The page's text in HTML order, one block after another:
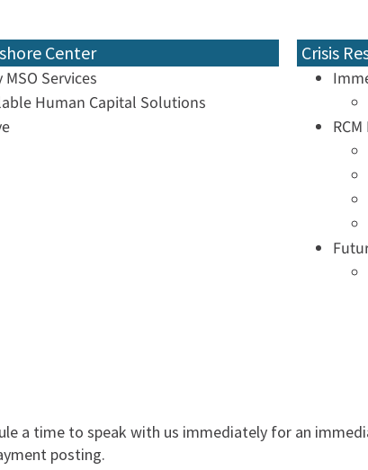
Center
Services
Human Capital Solutions
Crisis
a time to speak with us immediately for an
posting.